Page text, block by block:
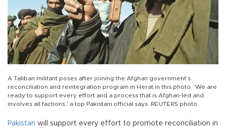
A Taliban militant poses after joining the Afghan government’s
reconciliation and reintegration program in Herat in this photo. ‘We are
ready to support every effort and a process that is Afghan-led and
involves all factions,’ a top Pakistani official says. REUTERS photo
Pakistan will support every effort to promote reconciliation in